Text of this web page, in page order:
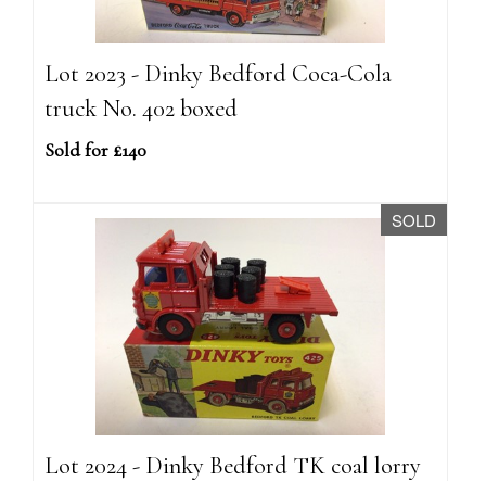
Lot 2023 - Dinky Bedford Coca-Cola
truck No. 402 boxed
Sold for £140
SOLD
Lot 2024 - Dinky Bedford TK coal lorry